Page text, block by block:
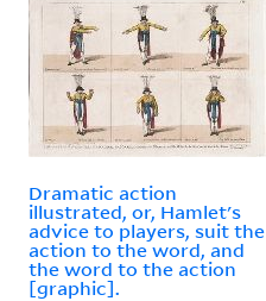
Dramatic action
illustrated, or, Hamlet's
advice to players, suit the
action to the word, and
the word to the action
[graphic].